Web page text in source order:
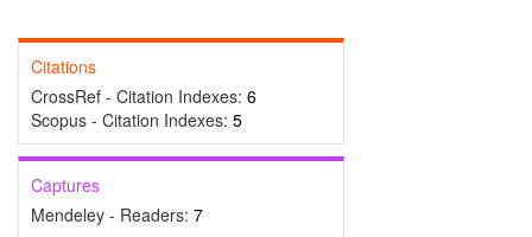
Citations
CrossRef - Citation Indexes: 6
Scopus - Citation Indexes: 5
Captures
Mendeley - Readers: 7